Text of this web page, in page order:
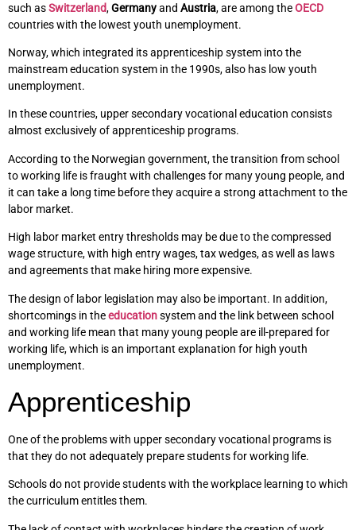
such asSwitzerland,Germanyand Austria, are among theOECD
countries with the lowest youth unemployment.
Norway, which integrated its apprenticeship system into the
mainstream education system in the 1990s, also has low youth
unemployment.
In these countries, upper secondary vocational education consists
almost exclusively of apprenticeship programs.
According to the Norwegian government, the transition from school
to working life is fraught with challenges for many young people, and
it can take a long time before they acquire a strong attachment to the
labor market.
High labor market entry thresholds may be due to the compressed
wage structure, with high entry wages, tax wedges, as well as laws
and agreements that make hiring more expensive.
The design of labor legislation may also be important. In addition,
shortcomings in theeducationsystem and the link between school
and working life mean that many young people are ill-prepared for
working life, which is an important explanation for high youth
unemployment.
Apprenticeship
One of the problems with upper secondary vocational programs is
that they do not adequately prepare students for working life.
Schools do not provide students with the workplace learning to which
the curriculum entitles them.